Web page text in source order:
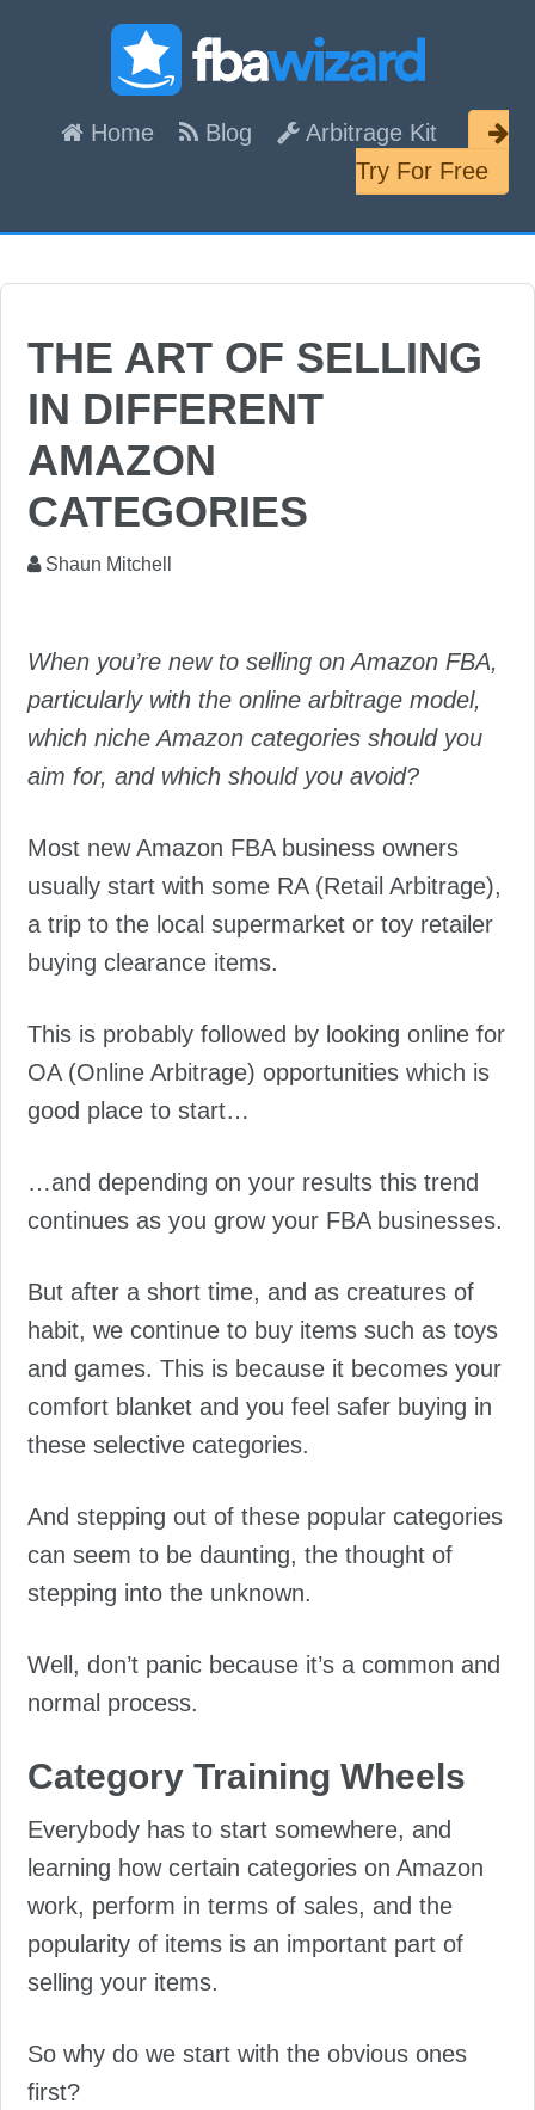
sidebarHeader
Home Blog
Arbitrage Kit
Try For Free
THE ART OF SELLING
IN DIFFERENT
AMAZON
CATEGORIES
Shaun Mitchell
When you’re new to selling on Amazon FBA,
particularly with the online arbitrage model,
which niche Amazon categories should you
aim for, and which should you avoid?
Most new Amazon FBA business owners
usually start with some RA (Retail Arbitrage),
a trip to the local supermarket or toy retailer
buying clearance items.
This is probably followed by looking online for
OA (Online Arbitrage) opportunities which is
good place to start…
…and depending on your results this trend
continues as you grow your FBA businesses.
But after a short time, and as creatures of
habit, we continue to buy items such as toys
and games. This is because it becomes your
comfort blanket and you feel safer buying in
these selective categories.
And stepping out of these popular categories
can seem to be daunting, the thought of
stepping into the unknown.
Well, don’t panic because it’s a common and
normal process.
Category Training Wheels
Everybody has to start somewhere, and
learning how certain categories on Amazon
work, perform in terms of sales, and the
popularity of items is an important part of
selling your items.
So why do we start with the obvious ones
first?